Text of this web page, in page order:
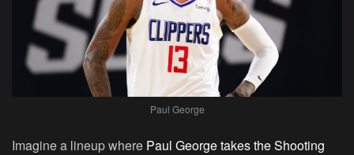
Paul George
Imagine a lineup where Paul George takes the Shooting